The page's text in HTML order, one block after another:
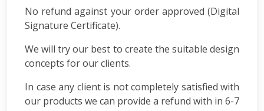
No refund against your order approved (Digital
Signature Certificate).
We will try our best to create the suitable design
concepts for our clients.
In case any client is not completely satisfied with
our products we can provide a refund with in 6-7